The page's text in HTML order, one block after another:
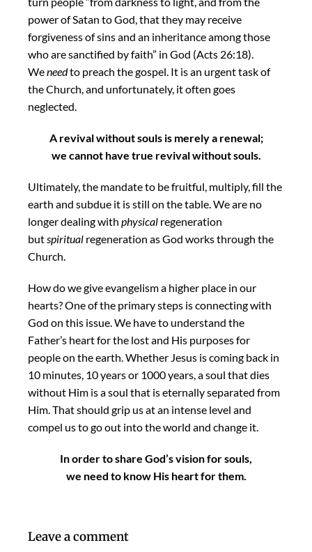
power of Satan to God, that they may receive
forgiveness of sins and an inheritance among those
who are sanctified by faith” in God (Acts 26:18).
Weneedto preach the gospel. It is an urgent task of
the Church, and unfortunately, it often goes
neglected.
A revival without souls is merely a renewal;
we cannot have true revival without souls.
Ultimately, the mandate to be fruitful, multiply, fill the
earth and subdue it is still on the table. We are no
longer dealing with physical regeneration
butspiritual regeneration as God works through the
Church.
How do we give evangelism a higher place in our
hearts? One of the primary steps is connecting with
God on this issue. We have to understand the
Father’s heart for the lost and His purposes for
people on the earth. Whether Jesus is coming back in
10 minutes, 10 years or 1000 years, a soul that dies
without Him is a soul that is eternally separated from
Him. That should grip us at an intense level and
compel us to go out into the world and change it.
In order to share God’s vision for souls,
we need to know His heart for them.
Leave a comment